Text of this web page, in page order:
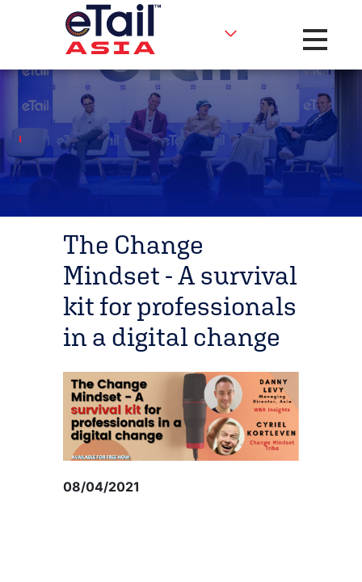
Toggle
The Change
Mindset - A survival
kit for professionals
in a digital change
08/04/2021